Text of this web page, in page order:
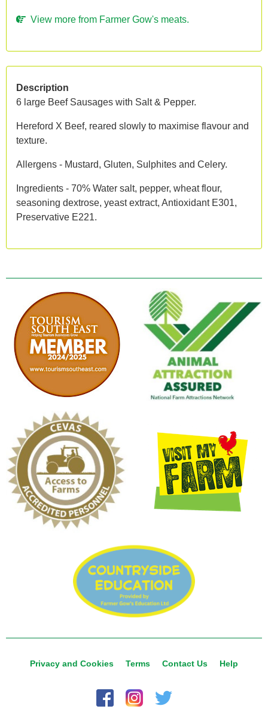
View more from Farmer Gow's meats.
Description
6 large Beef Sausages with Salt & Pepper.
Hereford X Beef, reared slowly to maximise flavour and
texture.
Allergens - Mustard, Gluten, Sulphites and Celery.
Ingredients - 70% Water salt, pepper, wheat flour,
seasoning dextrose, yeast extract, Antioxidant E301,
Preservative E221.
Privacy and Cookies Terms Contact Us Help